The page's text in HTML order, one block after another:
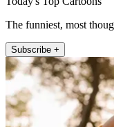
The funniest, most
Subscribe +